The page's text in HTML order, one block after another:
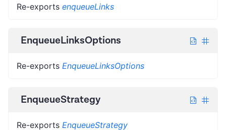
Re-exports enqueueLinks
EnqueueLinksOptions
Re-exports EnqueueLinksOptions
EnqueueStrategy
Re-exports EnqueueStrategy